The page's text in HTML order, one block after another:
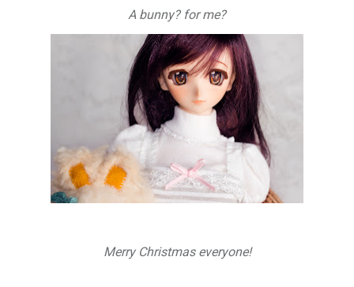
A bunny? for me?
Merry Christmas everyone!